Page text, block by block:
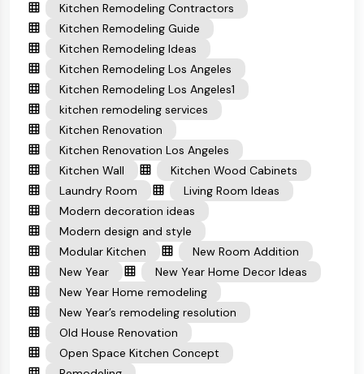
Kitchen Remodeling Contractors
Kitchen Remodeling Guide
Kitchen Remodeling Ideas
Kitchen Remodeling Los Angeles
Kitchen Remodeling Los Angeles1
kitchen remodeling services
Kitchen Renovation
Kitchen Renovation Los Angeles
Kitchen Wall
Kitchen Wood Cabinets
Laundry Room
Living Room Ideas
Modern decoration ideas
Modern design and style
Modular Kitchen
New Room Addition
New Year
New Year Home Decor Ideas
New Year Home remodeling
New Year’s remodeling resolution
Old House Renovation
Open Space Kitchen Concept